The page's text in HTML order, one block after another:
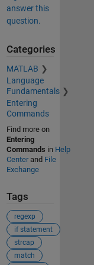
answer this
question.
Categories
MATLAB
Language
Fundamentals
Entering
Commands
Find more on
Entering
Commands in Help
Centerand File
Exchange
Tags
regexp
if statement
strcap
match